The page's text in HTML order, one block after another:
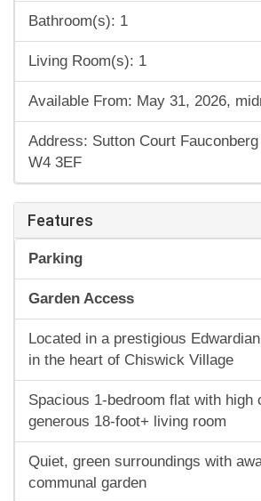
Bathroom(s): 1
Living Room(s): 1
Available From: May 31, 2026,
Address: Sutton Court
W4 3EF
Features
Parking
Garden Access
Located in a prestigious
in the heart of Chiswick Village
Spacious 1-bedroom flat with high
generous 18-foot+ living room
Quiet, green surroundings with
communal garden